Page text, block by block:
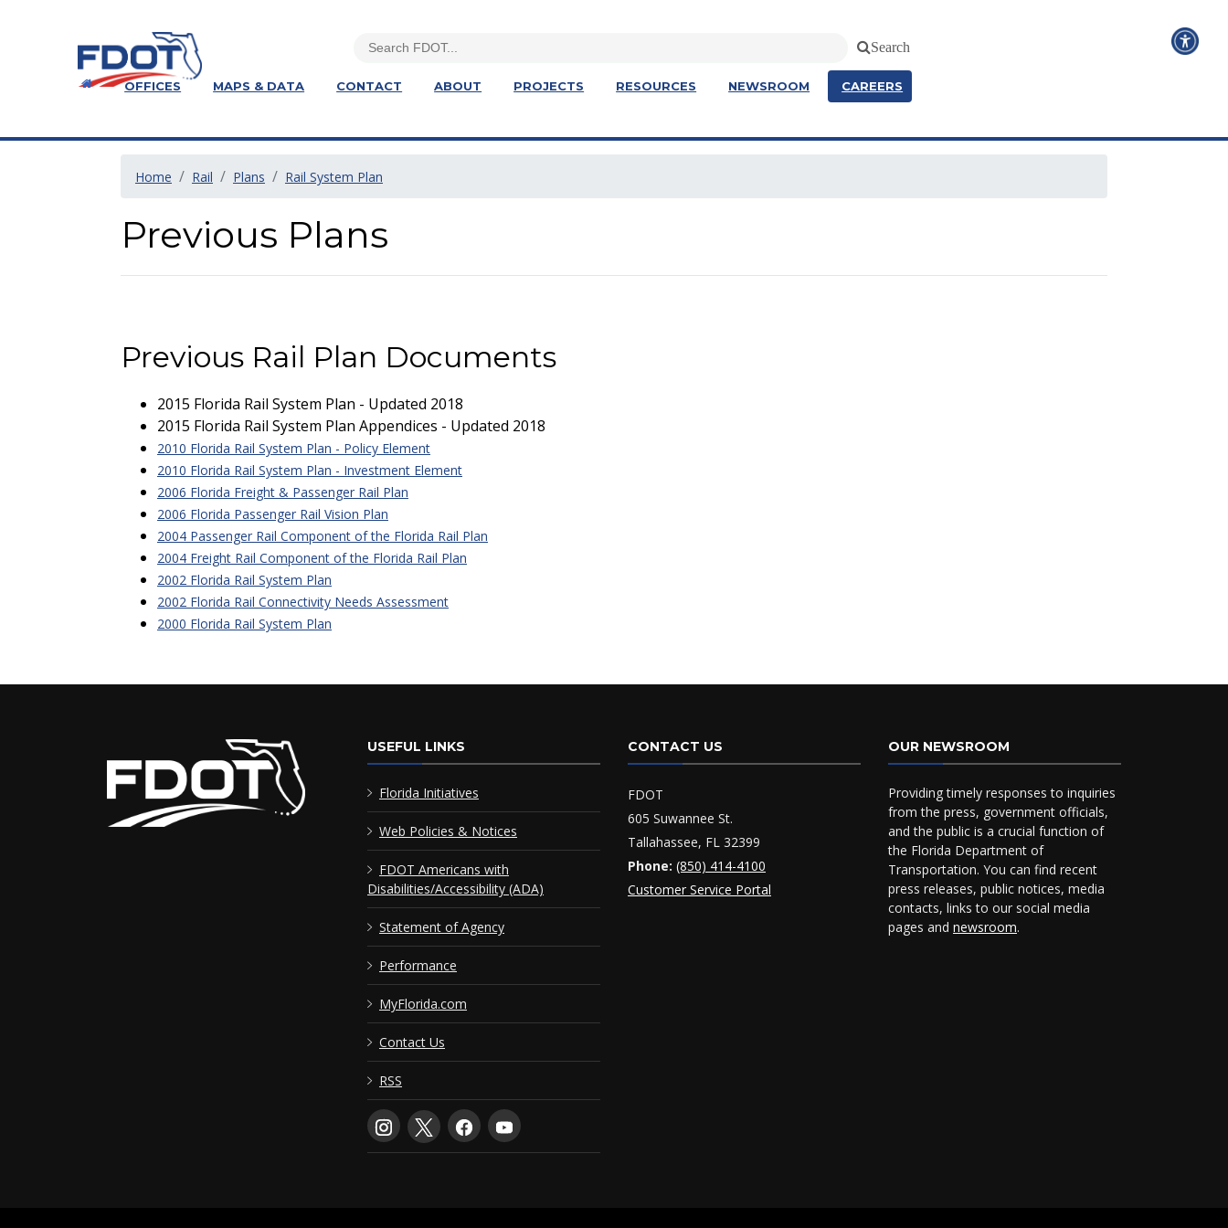
Search
OFFICES MAPS & DATA CONTACT ABOUT PROJECTS RESOURCES NEWSROOM CAREERS
Home Rail Plans Rail System Plan
Previous Plans
Previous Rail Plan Documents
2015 Florida Rail System Plan - Updated 2018
2015 Florida Rail System Plan Appendices - Updated 2018
2010 Florida Rail System Plan - Policy Element
2010 Florida Rail System Plan - Investment Element
2006 Florida Freight & Passenger Rail Plan
2006 Florida Passenger Rail Vision Plan
2004 Passenger Rail Component of the Florida Rail Plan
2004 Freight Rail Component of the Florida Rail Plan
2002 Florida Rail System Plan
2002 Florida Rail Connectivity Needs Assessment
2000 Florida Rail System Plan
USEFUL LINKS
Florida Initiatives
Web Policies & Notices
FDOT Americans with
Disabilities/Accessibility (ADA)
Statement of Agency
Performance
MyFlorida.com
Contact Us
RSS
CONTACT US
FDOT
605 Suwannee St.
Tallahassee, FL 32399
Phone: (850) 414-4100
Customer Service Portal
OUR NEWSROOM
Providing timely responses to inquiries
from the press, government officials,
and the public is a crucial function of
the Florida Department of
Transportation. You can find recent
press releases, public notices, media
contacts, links to our social media
pages and newsroom.